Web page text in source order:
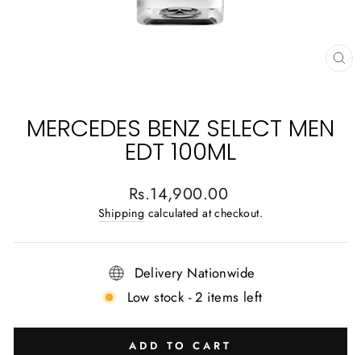
MERCEDES BENZ SELECT MEN
EDT 100ML
Regular
price
Rs.14,900.00
Shipping calculated at checkout.
Delivery Nationwide
Low stock - 2 items left
ADD TO CART